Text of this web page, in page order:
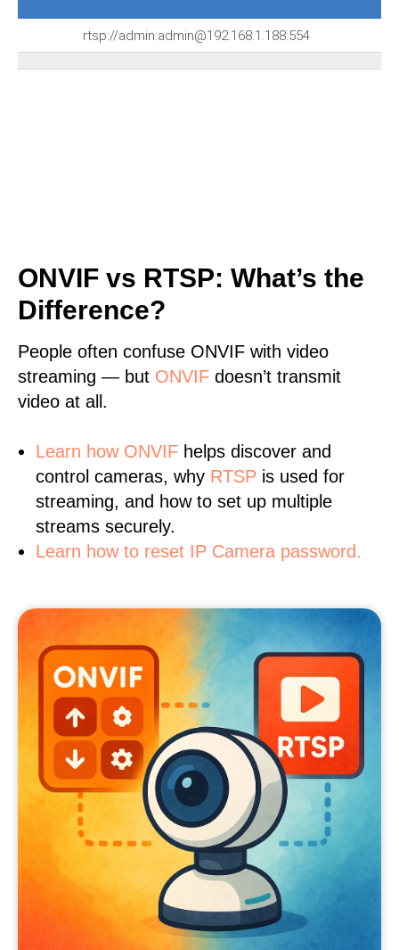
rtsp://admin:admin@192.168.1.188:554
ONVIF vs RTSP: What’s the
Difference?
People often confuse ONVIF with video
streaming — but ONVIF doesn’t transmit
video at all.
Learn how ONVIF helps discover and
control cameras, why RTSP is used for
streaming, and how to set up multiple
streams securely.
Learn how to reset IP Camera password.